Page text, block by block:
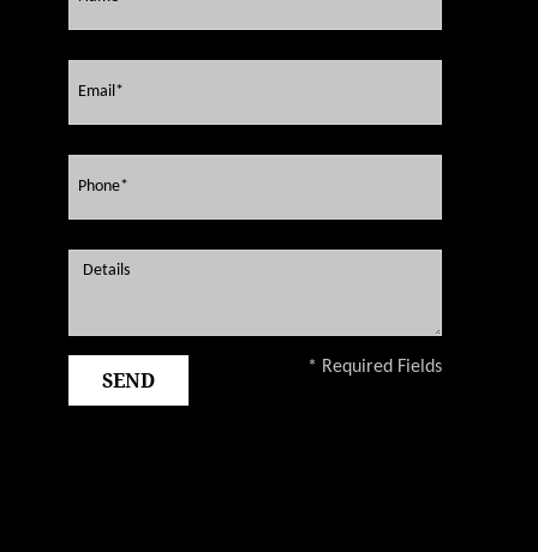
* Required Fields